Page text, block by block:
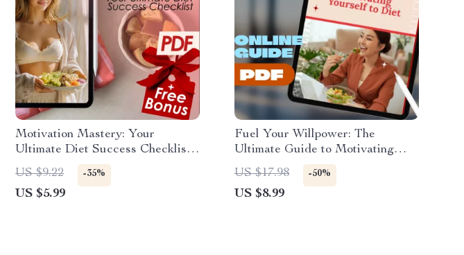
Motivation Mastery: Your
Ultimate Diet Success Checklist |
Digital Download for How to
Motivate Myself to Diet
US $9.22 -35%
US $5.99
Fuel Your Willpower: The
Ultimate Guide to Motivating
Yourself to Diet | Digital
Download Guide for Diet
Success | How to Motivate
US $17.98 -50%
US $8.99